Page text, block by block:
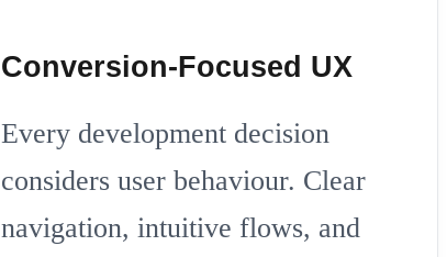
Conversion-Focused UX
Every development decision
considers user behaviour. Clear
navigation, intuitive flows, and